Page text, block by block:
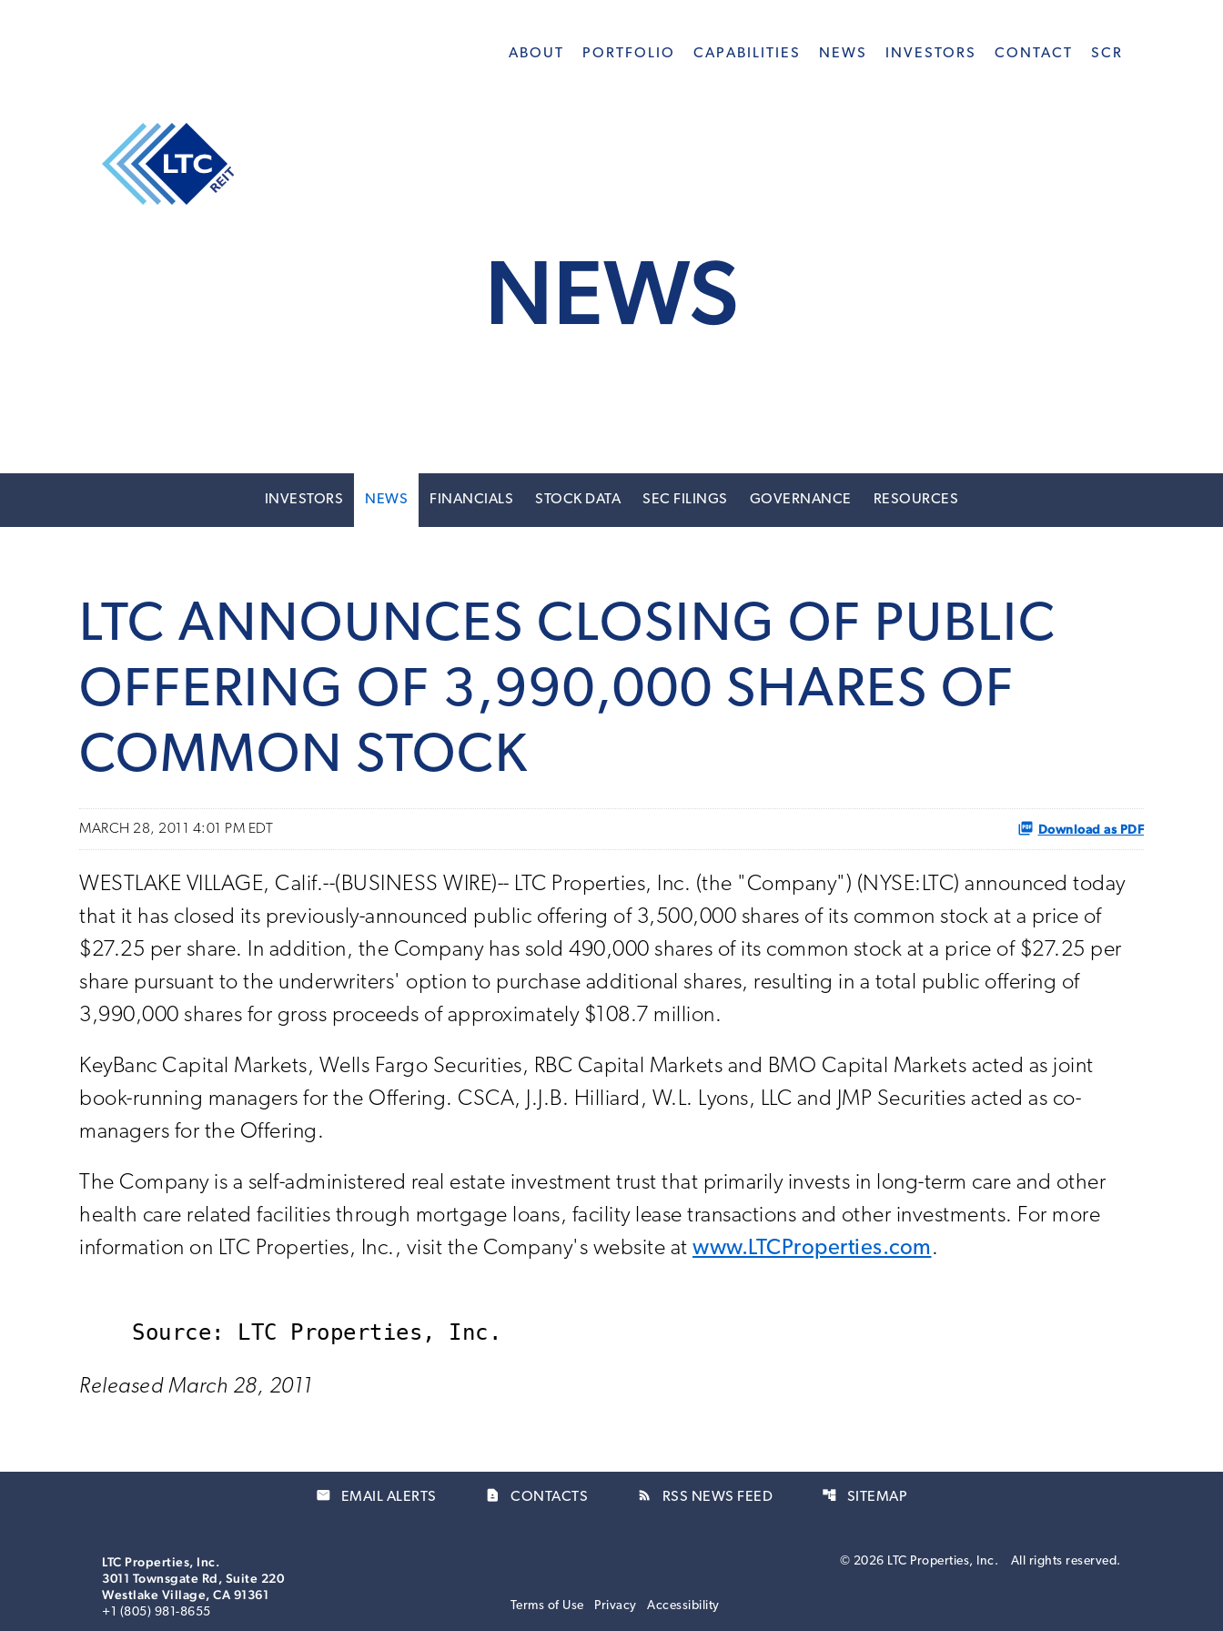
ABOUT PORTFOLIO CAPABILITIES NEWS INVESTORS CONTACT SCR
NEWS
INVESTORS NEWS FINANCIALS STOCK DATA SEC FILINGS GOVERNANCE RESOURCES
LTC ANNOUNCES CLOSING OF PUBLIC
OFFERING OF 3,990,000 SHARES OF
COMMON STOCK
MARCH 28, 2011 4:01 PM EDT Download as PDF
WESTLAKE VILLAGE, Calif.--(BUSINESS WIRE)-- LTC Properties, Inc. (the "Company") (NYSE:LTC) announced today
that it has closed its previously-announced public offering of 3,500,000 shares of its common stock at a price of
$27.25 per share. In addition, the Company has sold 490,000 shares of its common stock at a price of $27.25 per
share pursuant to the underwriters' option to purchase additional shares, resulting in a total public offering of
3,990,000 shares for gross proceeds of approximately $108.7 million.
KeyBanc Capital Markets, Wells Fargo Securities, RBC Capital Markets and BMO Capital Markets acted as joint
book-running managers for the Offering. CSCA, J.J.B. Hilliard, W.L. Lyons, LLC and JMP Securities acted as co-
managers for the Offering.
The Company is a self-administered real estate investment trust that primarily invests in long-term care and other
health care related facilities through mortgage loans, facility lease transactions and other investments. For more
information on LTC Properties, Inc., visit the Company's website at www.LTCProperties.com .
Released March 28, 2011
email EMAIL ALERTS contact_page CONTACTS rss_feed RSS NEWS FEED account_tree SITEMAP
LTC Properties, Inc.
3011 Townsgate Rd, Suite 220
Westlake Village, CA 91361
+1 (805) 981-8655
© 2026 LTC Properties, Inc. All rights reserved.
Terms of Use Privacy Accessibility